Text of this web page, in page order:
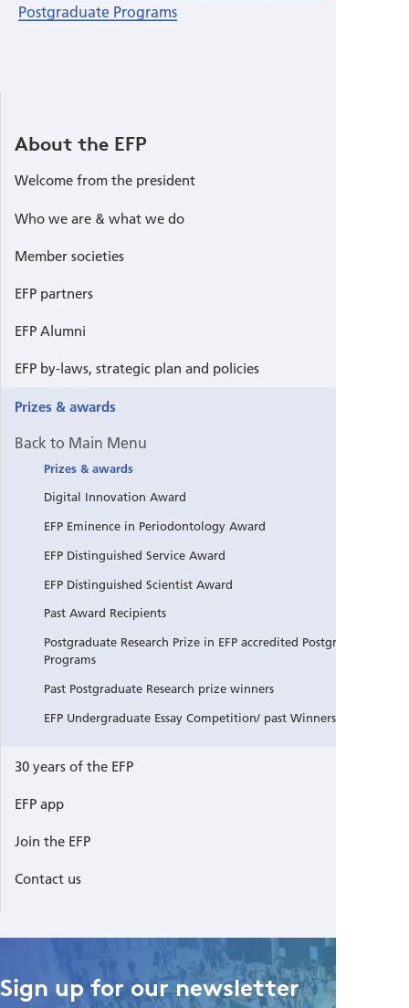
Postgraduate Programs
About the EFP
Welcome from the president
Who we are & what we do
Member societies
EFP partners
EFP Alumni
EFP by-laws, strategic plan and policies
Prizes & awards
Back to Main Menu
Prizes & awards
Digital Innovation Award
EFP Eminence in Periodontology Award
EFP Distinguished Service Award
EFP Distinguished Scientist Award
Past Award Recipients
Postgraduate Research Prize in EFP accredited Postgraduate
Programs
Past Postgraduate Research prize winners
EFP Undergraduate Essay Competition/ past Winners
30 years of the EFP
EFP app
Join the EFP
Contact us
Sign up for our newsletter